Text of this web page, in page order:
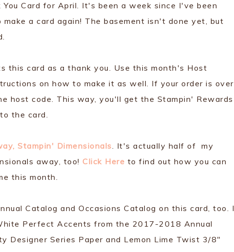
Card for April. It's been a week since I've been
a card again! The basement isn't done yet, but
this card as a thank you. Use this month's Host
on how to make it as well. If your order is over
host code. This way, you'll get the Stampin' Rewards
the card.
Stampin' Dimensionals. It's actually half of my
away, too! Click Here to find out how you can
this month.
Catalog and Occasions Catalog on this card, too. I
Perfect Accents from the 2017-2018 Annual
Designer Series Paper and Lemon Lime Twist 3/8"